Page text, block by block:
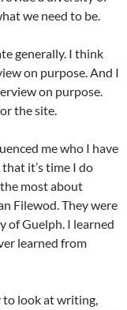
we need to be.
generally. I think
on purpose. And I
on purpose.
the site.
me who I have
it’s time I do
most about
Filewod. They were
of Guelph. I learned
learned from
to look at writing,